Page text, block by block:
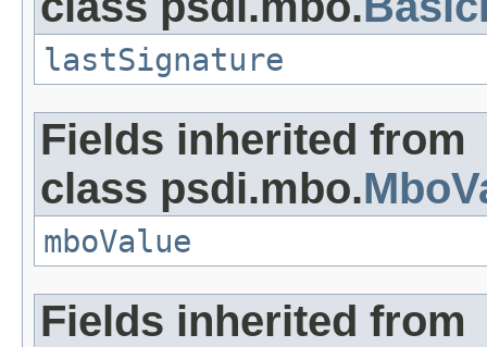
lastSignature
Fields inherited from
class psdi.mbo.
mboValue
Fields inherited from